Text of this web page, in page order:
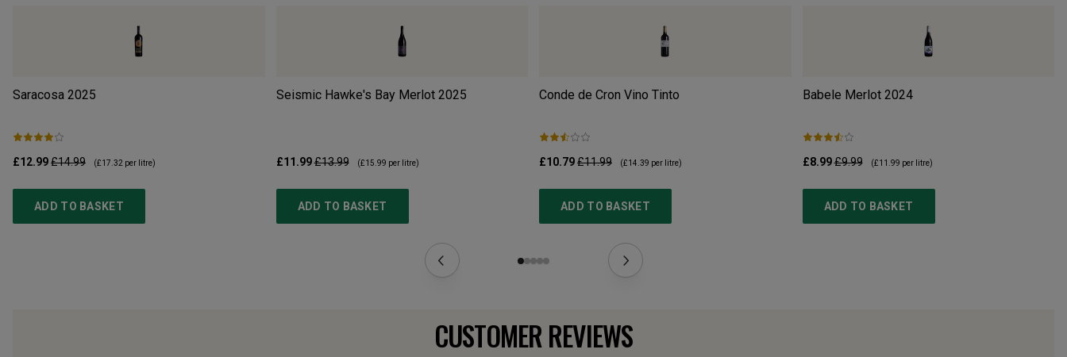
Saracosa 2025
£12.99£14.99 (£17.32 per litre)
ADD TO BASKET
Seismic Hawke's Bay Merlot 2025
£11.99£13.99 (£15.99 per litre)
ADD TO BASKET
Conde de Cron Vino Tinto
£10.79£11.99 (£14.39 per litre)
ADD TO BASKET
Babele Merlot 2024
£8.99£9.99 (£11.99 per litre)
ADD TO BASKET
CUSTOMER REVIEWS